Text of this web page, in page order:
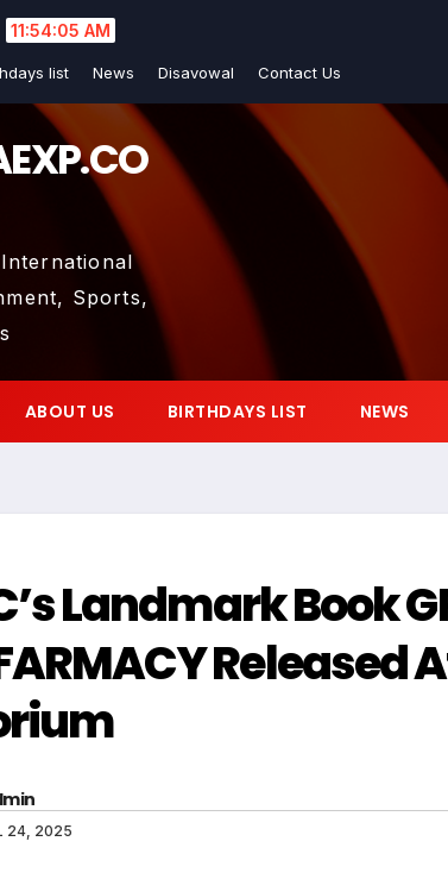
11:54:06 AM
list News Disavowal Contact Us
Sports,
ABOUT US BIRTHDAYS LIST NEWS
Landmark Book
Released
24, 2025